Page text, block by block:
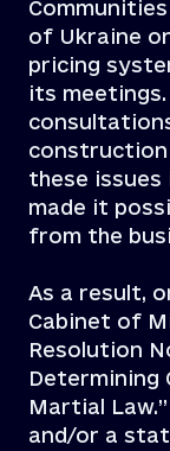
of Ukraine
pricing
its meetings.
these issues
made it
from the
As a result,
Cabinet of
Resolution
Determining
Martial
and/or a